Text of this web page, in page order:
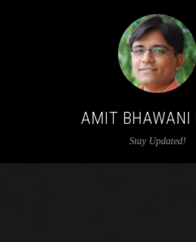
AMIT BHAWANI
Stay Updated!